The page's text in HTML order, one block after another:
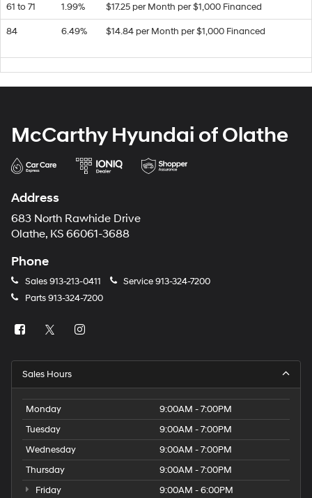
61 to 71 1.99% $17.25 per Month per $1,000 Financed
84 6.49% $14.84 per Month per $1,000 Financed
McCarthy Hyundai of Olathe
Address
683 North Rawhide Drive
Olathe, KS 66061-3688
Phone
Sales913-213-0411 Service913-324-7200
Parts913-324-7200
Sales Hours
Monday
9:00AM - 7:00PM
Tuesday
9:00AM - 7:00PM
Wednesday
9:00AM - 7:00PM
Thursday
9:00AM - 7:00PM
Friday
9:00AM - 6:00PM